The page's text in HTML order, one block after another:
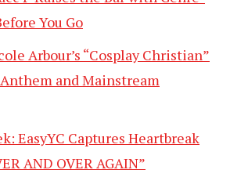
You Go
Arbour’s “Cosplay Christian”
and Mainstream
EasyYC Captures Heartbreak
AND OVER AGAIN”